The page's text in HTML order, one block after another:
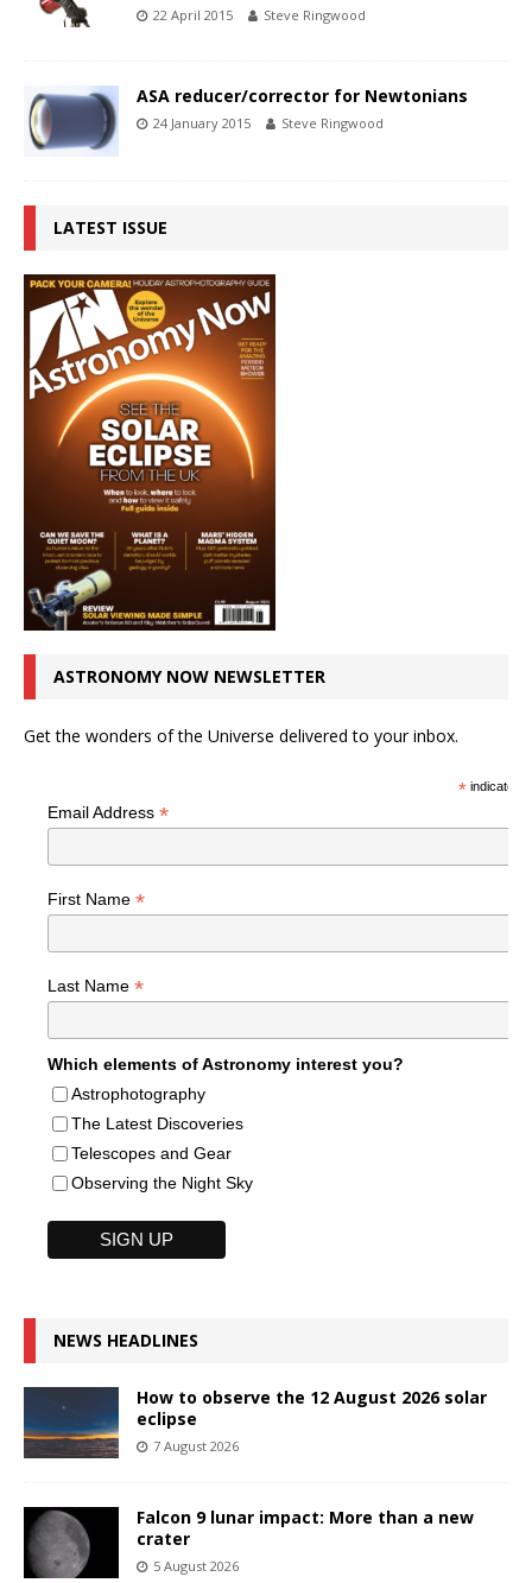
22 April 2015 Steve Ringwood
ASA reducer/corrector for Newtonians
24 January 2015 Steve Ringwood
LATEST ISSUE
ASTRONOMY NOW NEWSLETTER
Get the wonders of the Universe delivered to your inbox.
*indicates
Email Address *
First Name *
Last Name *
Which elements of Astronomy interest you?
Astrophotography
The Latest Discoveries
Telescopes and Gear
Observing the Night Sky
NEWS HEADLINES
How to observe the 12 August 2026 solar
eclipse
7 August 2026
Falcon 9 lunar impact: More than a new
crater
5 August 2026